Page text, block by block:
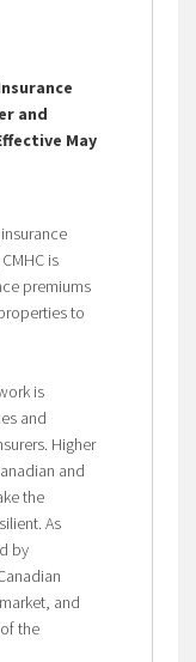
and
May
is
premiums
to
is
and
Higher
and
the
As
by
and
the